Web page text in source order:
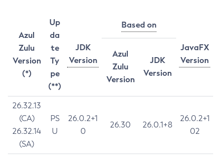
Azul
Zulu
Version
(*)
Up
da
te
Ty
pe
(**)
JDK
Version
Based on
JavaFX
Version
Azul
Zulu
Version
JDK
Version
26.32.13
(CA)
26.32.14
(SA)
PS
U
26.0.2+1
0
26.30 26.0.1+8
26.0.2+1
02